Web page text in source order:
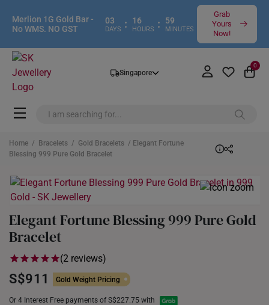
Merlion 1G Gold Bar -
No WMS. NO GST
03
DAYS : 16
HOURS : 59
MINUTES
Grab
Yours
Now!
Singapore
0
Home / Bracelets / Gold Bracelets / Elegant Fortune
Blessing 999 Pure Gold Bracelet
Elegant Fortune Blessing 999 Pure Gold
Bracelet
(2 reviews)
S$911 Gold Weight Pricing
Or 4 Interest Free payments of S$227.75 with